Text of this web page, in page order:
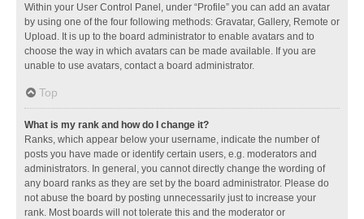
Within your User Control Panel, under “Profile” you can add an avatar
by using one of the four following methods: Gravatar, Gallery, Remote or
Upload. It is up to the board administrator to enable avatars and to
choose the way in which avatars can be made available. If you are
unable to use avatars, contact a board administrator.
Top
What is my rank and how do I change it?
Ranks, which appear below your username, indicate the number of
posts you have made or identify certain users, e.g. moderators and
administrators. In general, you cannot directly change the wording of
any board ranks as they are set by the board administrator. Please do
not abuse the board by posting unnecessarily just to increase your
rank. Most boards will not tolerate this and the moderator or